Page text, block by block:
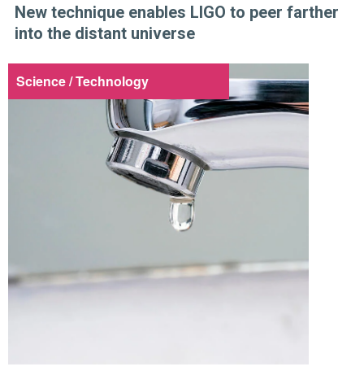
New technique enables LIGO to peer farther
into the distant universe
Science / Technology